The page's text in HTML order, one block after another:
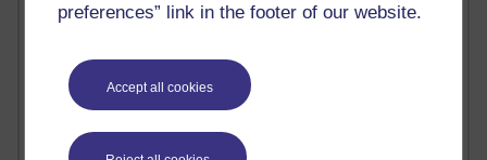
preferences” link in the footer of our website.
Accept all cookies
Past month
Blogs with the most number of comments added in the
past month
Time period